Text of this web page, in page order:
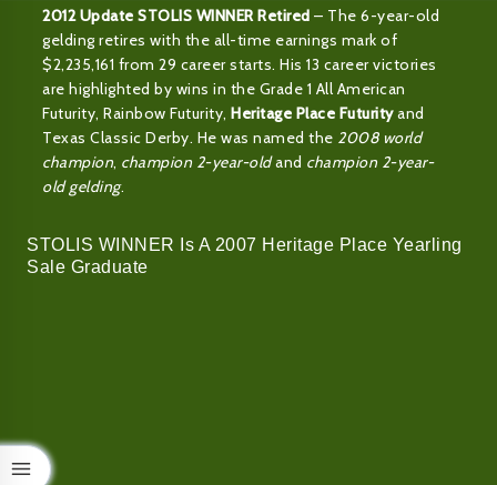
2012 Update STOLIS WINNER Retired – The 6-year-old
gelding retires with the all-time earnings mark of
$2,235,161 from 29 career starts. His 13 career victories
are highlighted by wins in the Grade 1 All American
Futurity, Rainbow Futurity, Heritage Place Futurityand
Texas Classic Derby. He was named the 2008 world
champion, champion 2-year-oldand champion 2-year-
old gelding.
STOLIS WINNER Is A 2007 Heritage Place Yearling
Sale Graduate